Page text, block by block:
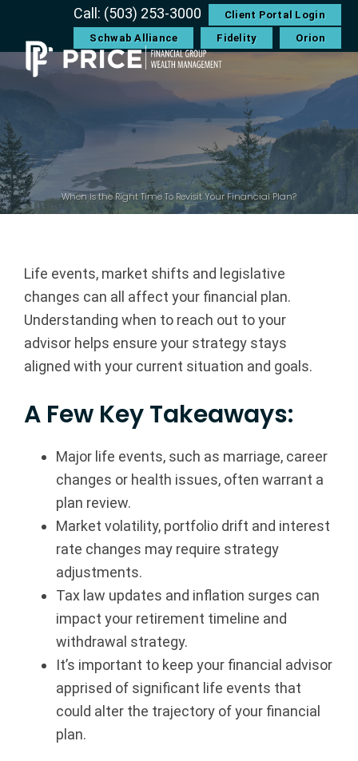
primary
navigation
content
primary
sidebar
footer
Call: (503) 253-3000
Client Portal Login
Schwab Alliance
Fidelity Orion
i
c
F
i
n
a
n
G
When Is the Right Time To Revisit Your Financial Plan?
Life events, market shifts and legislative
changes can all affect your financial plan.
Understanding when to reach out to your
advisor helps ensure your strategy stays
aligned with your current situation and goals.
A Few Key Takeaways:
Major life events, such as marriage, career
changes or health issues, often warrant a
plan review.
Market volatility, portfolio drift and interest
rate changes may require strategy
adjustments.
Tax law updates and inflation surges can
impact your retirement timeline and
withdrawal strategy.
It’s important to keep your financial advisor
apprised of significant life events that
could alter the trajectory of your financial
plan.